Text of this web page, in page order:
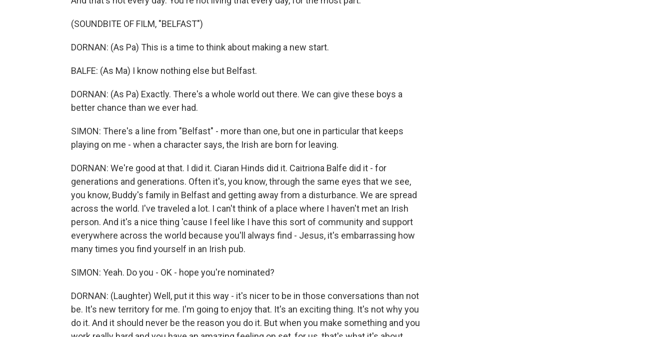
(SOUNDBITE OF FILM, "BELFAST")
DORNAN: (As Pa) This is a time to think about making a new start.
BALFE: (As Ma) I know nothing else but Belfast.
DORNAN: (As Pa) Exactly. There's a whole world out there. We can give these boys a
better chance than we ever had.
SIMON: There's a line from "Belfast" - more than one, but one in particular that keeps
playing on me - when a character says, the Irish are born for leaving.
DORNAN: We're good at that. I did it. Ciaran Hinds did it. Caitriona Balfe did it - for
generations and generations. Often it's, you know, through the same eyes that we see,
you know, Buddy's family in Belfast and getting away from a disturbance. We are spread
across the world. I've traveled a lot. I can't think of a place where I haven't met an Irish
person. And it's a nice thing 'cause I feel like I have this sort of community and support
everywhere across the world because you'll always find - Jesus, it's embarrassing how
many times you find yourself in an Irish pub.
SIMON: Yeah. Do you - OK - hope you're nominated?
DORNAN: (Laughter) Well, put it this way - it's nicer to be in those conversations than not
be. It's new territory for me. I'm going to enjoy that. It's an exciting thing. It's not why you
do it. And it should never be the reason you do it. But when you make something and you